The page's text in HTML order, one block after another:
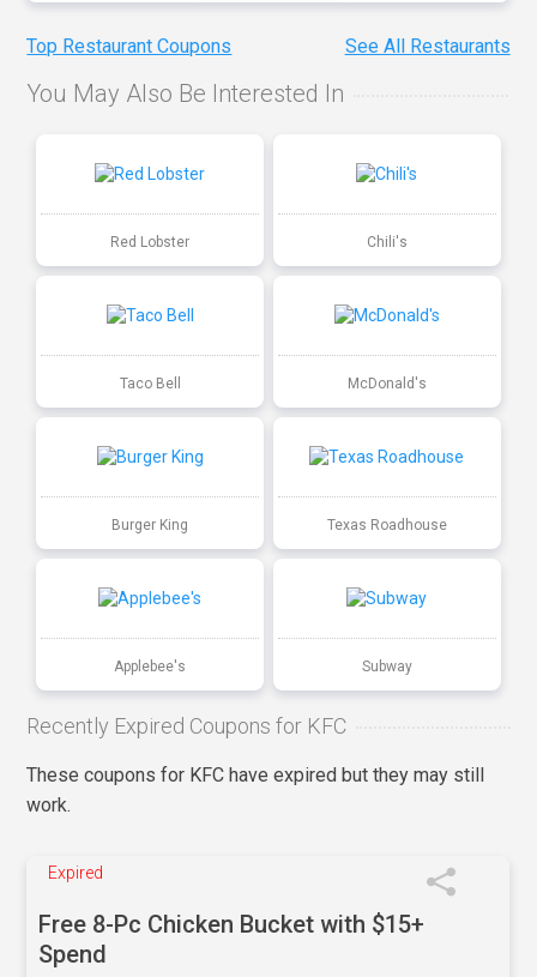
Top Restaurant Coupons See All Restaurants
You May Also Be Interested In
Red Lobster Chili's
Taco Bell McDonald's
Burger King Texas Roadhouse
Applebee's Subway
Recently Expired Coupons for KFC
These coupons for KFC have expired but they may still
work.
Expired
Free 8-Pc Chicken Bucket with $15+
Spend